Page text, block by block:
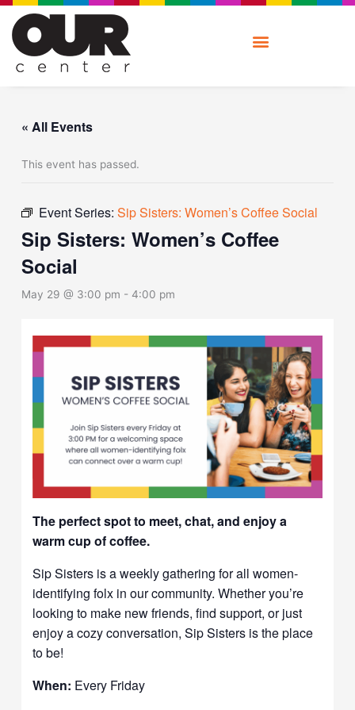
Skip
content
« All Events
This event has passed.
Event Series:Sip Sisters: Women’s Coffee Social
Sip Sisters: Women’s Coffee
Social
May 29 @ 3:00 pm -4:00 pm
The perfect spot to meet, chat, and enjoy a
warm cup of coffee.
Sip Sisters is a weekly gathering for all women-
identifying folx in our community. Whether you’re
looking to make new friends, find support, or just
enjoy a cozy conversation, Sip Sisters is the place
to be!
When: Every Friday